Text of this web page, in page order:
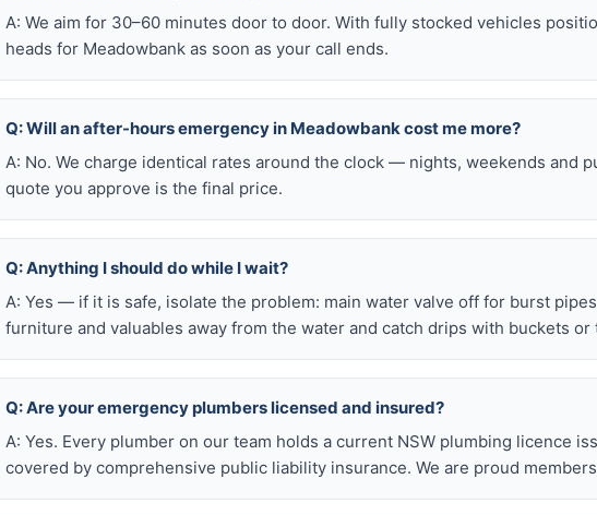
A: We aim for 30–60 minutes door to door. With fully stocked vehicles
heads for Meadowbank as soon as your call ends.
Q: Will an after-hours emergency in Meadowbank cost me more?
A: No. We charge identical rates around the clock — nights, weekends and
quote you approve is the final price.
Q: Anything I should do while I wait?
A: Yes — if it is safe, isolate the problem: main water valve off for burst
furniture and valuables away from the water and catch drips with buckets
Q: Are your emergency plumbers licensed and insured?
A: Yes. Every plumber on our team holds a current NSW plumbing licence
covered by comprehensive public liability insurance. We are proud